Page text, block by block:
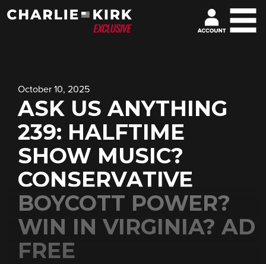
October 10, 2025
ASK US ANYTHING
239: HALFTIME
SHOW MUSIC?
CONSERVATIVE
BOYCOTT POWER?
WIN IN VIRGINIA? AD
FREE